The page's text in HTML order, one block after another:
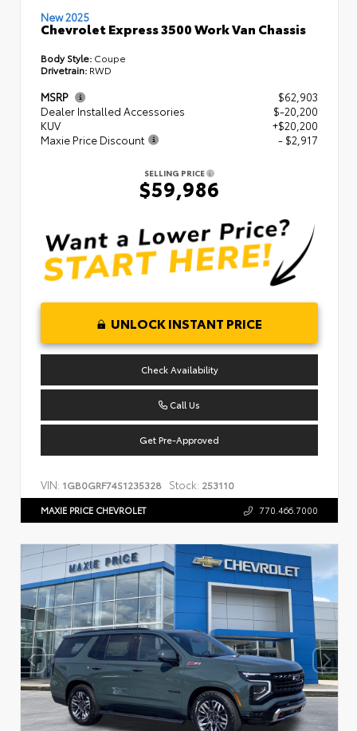
New 2025
Chevrolet Express 3500 Work Van Chassis
Body Style: Coupe
Drivetrain: RWD
MSRP
$62,903
Dealer Installed Accessories
$-20,200
KUV
+$20,200
Maxie Price Discount
- $2,917
SELLING PRICE
$59,986
UNLOCK INSTANT PRICE
Check Availability
Call Us
Get Pre-Approved
VIN: 1GB0GRF74S1235328 Stock: 253110
MAXIE PRICE CHEVROLET 770.466.7000